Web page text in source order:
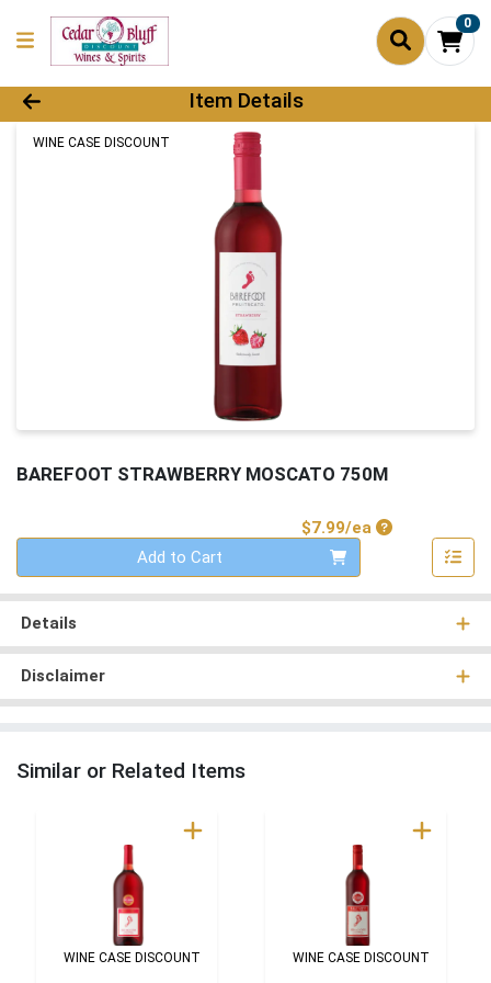
0
Product Details Page
Item Details
WINE CASE DISCOUNT
BAREFOOT STRAWBERRY MOSCATO 750M
$7.99/eaProduct Price
Add to Cart
Details
Disclaimer
Similar or Related Items
WINE CASE DISCOUNT WINE CASE DISCOUNT